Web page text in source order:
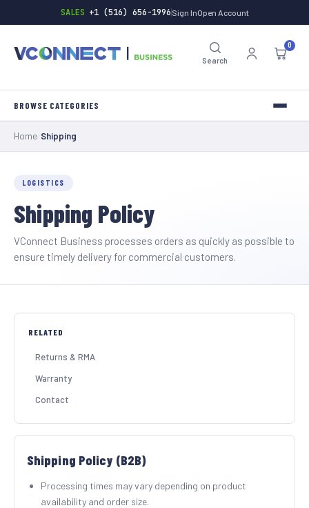
SALES +1 (516) 656-1996 Sign InOpen Account
Search
0
INVERTERS
HARDWARE
BATTERIES
Home Shipping
LOGISTICS
Shipping Policy
VConnect Business processes orders as quickly as possible to
ensure timely delivery for commercial customers.
RELATED
Returns & RMA
Warranty
Contact
Shipping Policy (B2B)
Processing times may vary depending on product
availability and order size.